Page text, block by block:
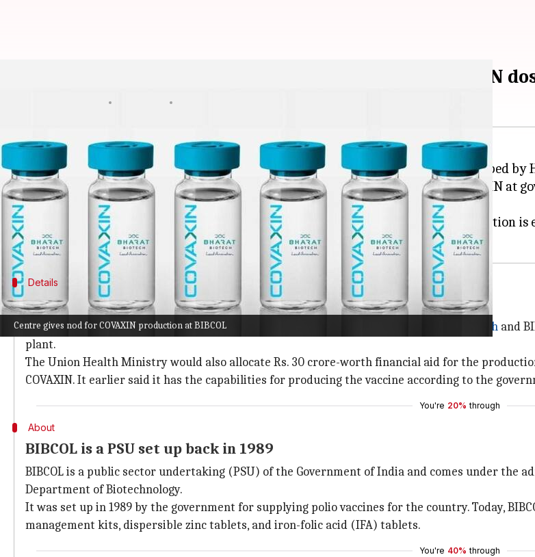
Centre gives nod for COVAXIN production at BIBCOL
Government-owned BIBCOL to produce 2 crore COVAXIN
What's the story
To accelerate the production ofCOVAXIN —the indigenous COVID-19 vaccine developed
in India, the Centre on Wednesday reportedly gave its nod for production of COVAXIN at
Corporation Limited (BIBCOL) in Uttar Pradesh's Bulandshahr.
BIBCOL would manufacture two crore doses of the vaccine every month; the production is
Details
MoU signed between Bharat Biotech and BIBCOL for production
A Memorandum of Understanding (MoU) was reportedly signed between Bharat Biotech and
plant.
The Union Health Ministry would also allocate Rs. 30 crore-worth financial aid for the
COVAXIN. It earlier said it has the capabilities for producing the vaccine according to the
You're 20% through
About
BIBCOL is a PSU set up back in 1989
BIBCOL is a public sector undertaking (PSU) of the Government of India and comes under the
Department of Biotechnology.
It was set up in 1989 by the government for supplying polio vaccines for the country. Today,
management kits, dispersible zinc tablets, and iron-folic acid (IFA) tablets.
You're 40% through